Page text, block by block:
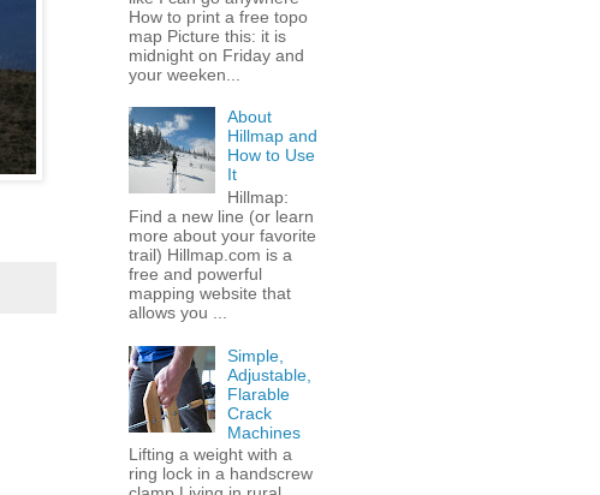
How to print a free topo
map Picture this: it is
midnight on Friday and
your weeken...
About
Hillmap and
How to Use
It
Hillmap:
Find a new line (or learn
more about your favorite
trail) Hillmap.com is a
free and powerful
mapping website that
allows you ...
Simple,
Adjustable,
Flarable
Crack
Machines
Lifting a weight with a
ring lock in a handscrew